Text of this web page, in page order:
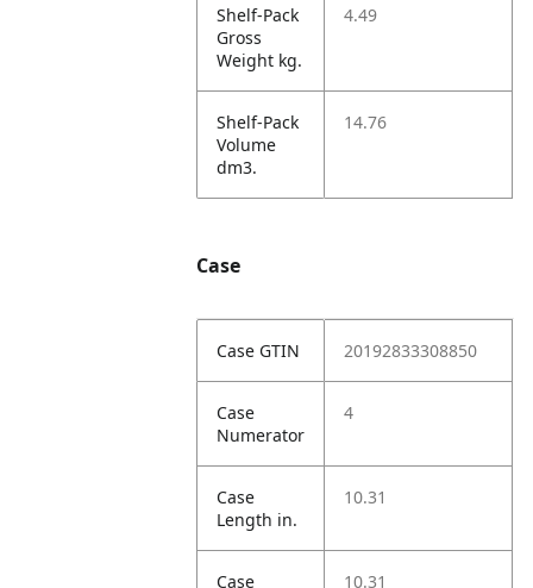
Shelf-Pack
Gross
Weight kg.
4.49
Shelf-Pack
Volume
dm3.
14.76
Case
Case GTIN 20192833308850
Case
Numerator
4
Case
Length in.
10.31
Case
10.31